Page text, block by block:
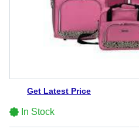
Get Latest Price
In Stock